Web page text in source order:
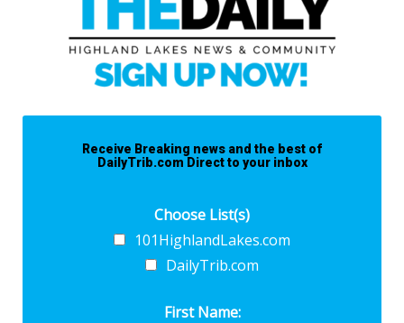
Receive Breaking news and the best of
DailyTrib.com Direct to your inbox
Choose List(s)
101HighlandLakes.com
DailyTrib.com
First Name: